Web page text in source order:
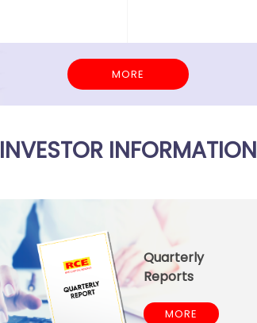
MORE
INVESTOR INFORMATION
Quarterly
Reports
MORE